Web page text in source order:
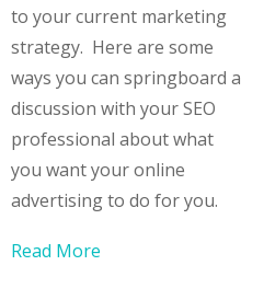
to your current marketing
strategy. Here are some
ways you can springboard a
discussion with your SEO
professional about what
you want your online
advertising to do for you.
Read More